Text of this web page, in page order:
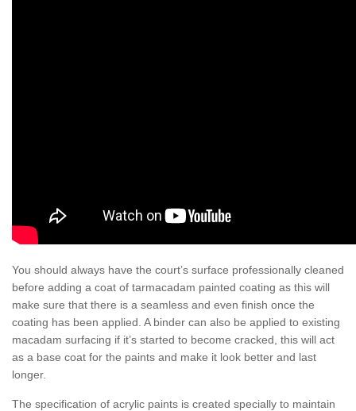
You should always have the court’s surface professionally cleaned
before adding a coat of tarmacadam painted coating as this will
make sure that there is a seamless and even finish once the
coating has been applied. A binder can also be applied to existing
macadam surfacing if it’s started to become cracked, this will act
as a base coat for the paints and make it look better and last
longer.
The specification of acrylic paints is created specially to maintain